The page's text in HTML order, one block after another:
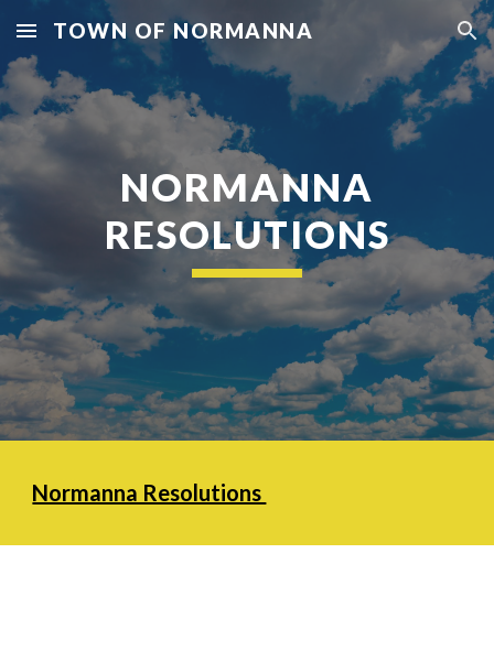
Skip to main content Skip to navigation
TOWN OF NORMANNA
NORMANNA
RESOLUTIONS
Normanna Resolutions